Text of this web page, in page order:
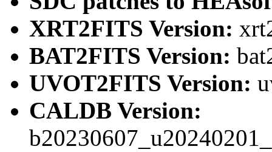
XRT2FITS Version:
BAT2FITS Version:
UVOT2FITS Version:
CALDB Version: